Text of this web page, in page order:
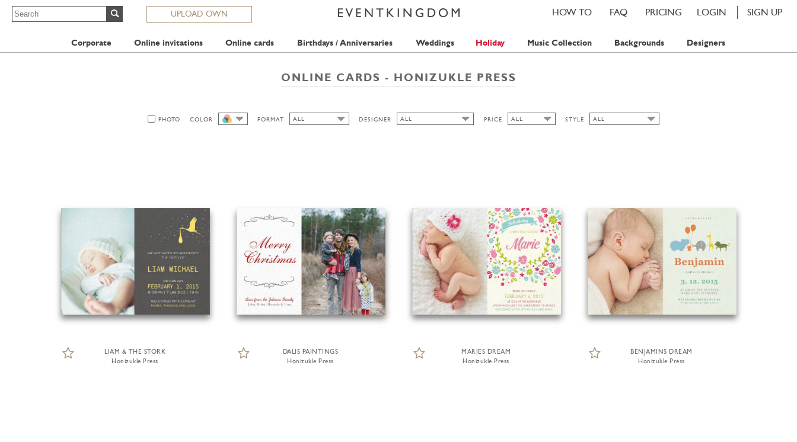
UPLOAD OWN LOGIN SIGN UP
PRICING
FAQ
HOW TO
Corporate Online invitations Online cards Birthdays / Anniversaries Weddings Holiday Music Collection Backgrounds Designers
ONLINE CARDS - HONIZUKLE PRESS
PHOTO
COLOR
FORMAT ALL
DESIGNER
ALL
PRICE
ALL
STYLE
ALL
LIAM & THE STORK
Honizukle Press
DALIS PAINTINGS
Honizukle Press
MARIES DREAM
Honizukle Press
BENJAMINS DREAM
Honizukle Press